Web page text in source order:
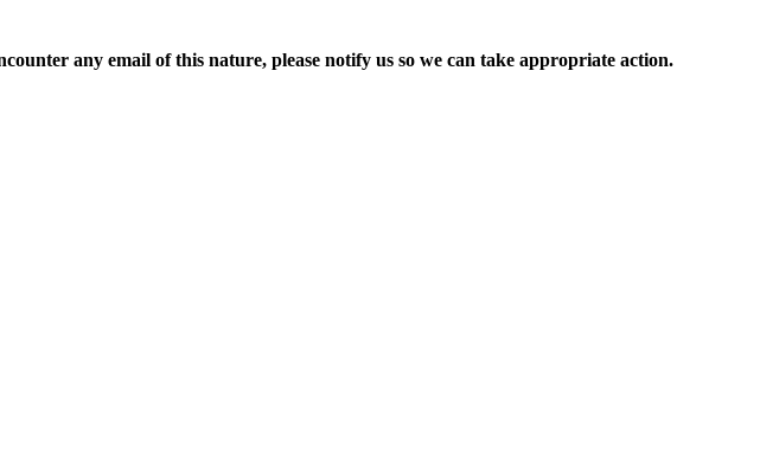
any email of this nature, please notify us so we can take appropriate action.